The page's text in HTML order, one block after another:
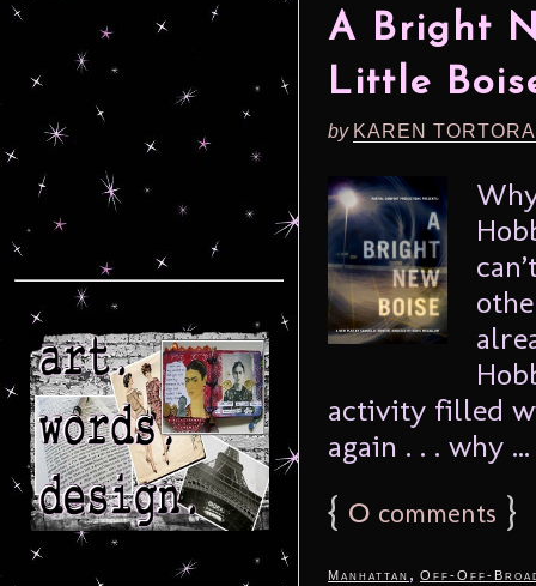
A Bright
Little
by KAREN
activity filled
again . . . why
{ 0 comments }
Manhattan , Off-Off-